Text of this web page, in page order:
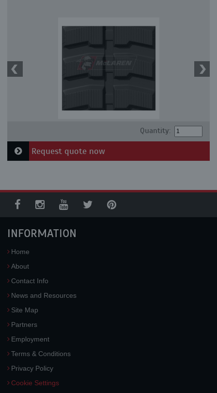
Quantity:
Request quote now
INFORMATION
Home
About
Contact Info
News and Resources
Site Map
Partners
Employment
Terms & Conditions
Privacy Policy
Cookie Settings